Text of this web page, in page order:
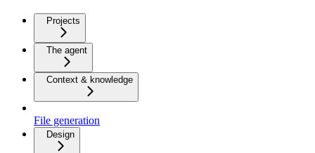
Projects
The agent
Context & knowledge
File generation
Design